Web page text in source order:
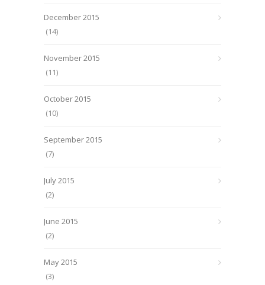
December 2015
(14)
November 2015
(11)
October 2015
(10)
September 2015
(7)
July 2015
(2)
June 2015
(2)
May 2015
(3)